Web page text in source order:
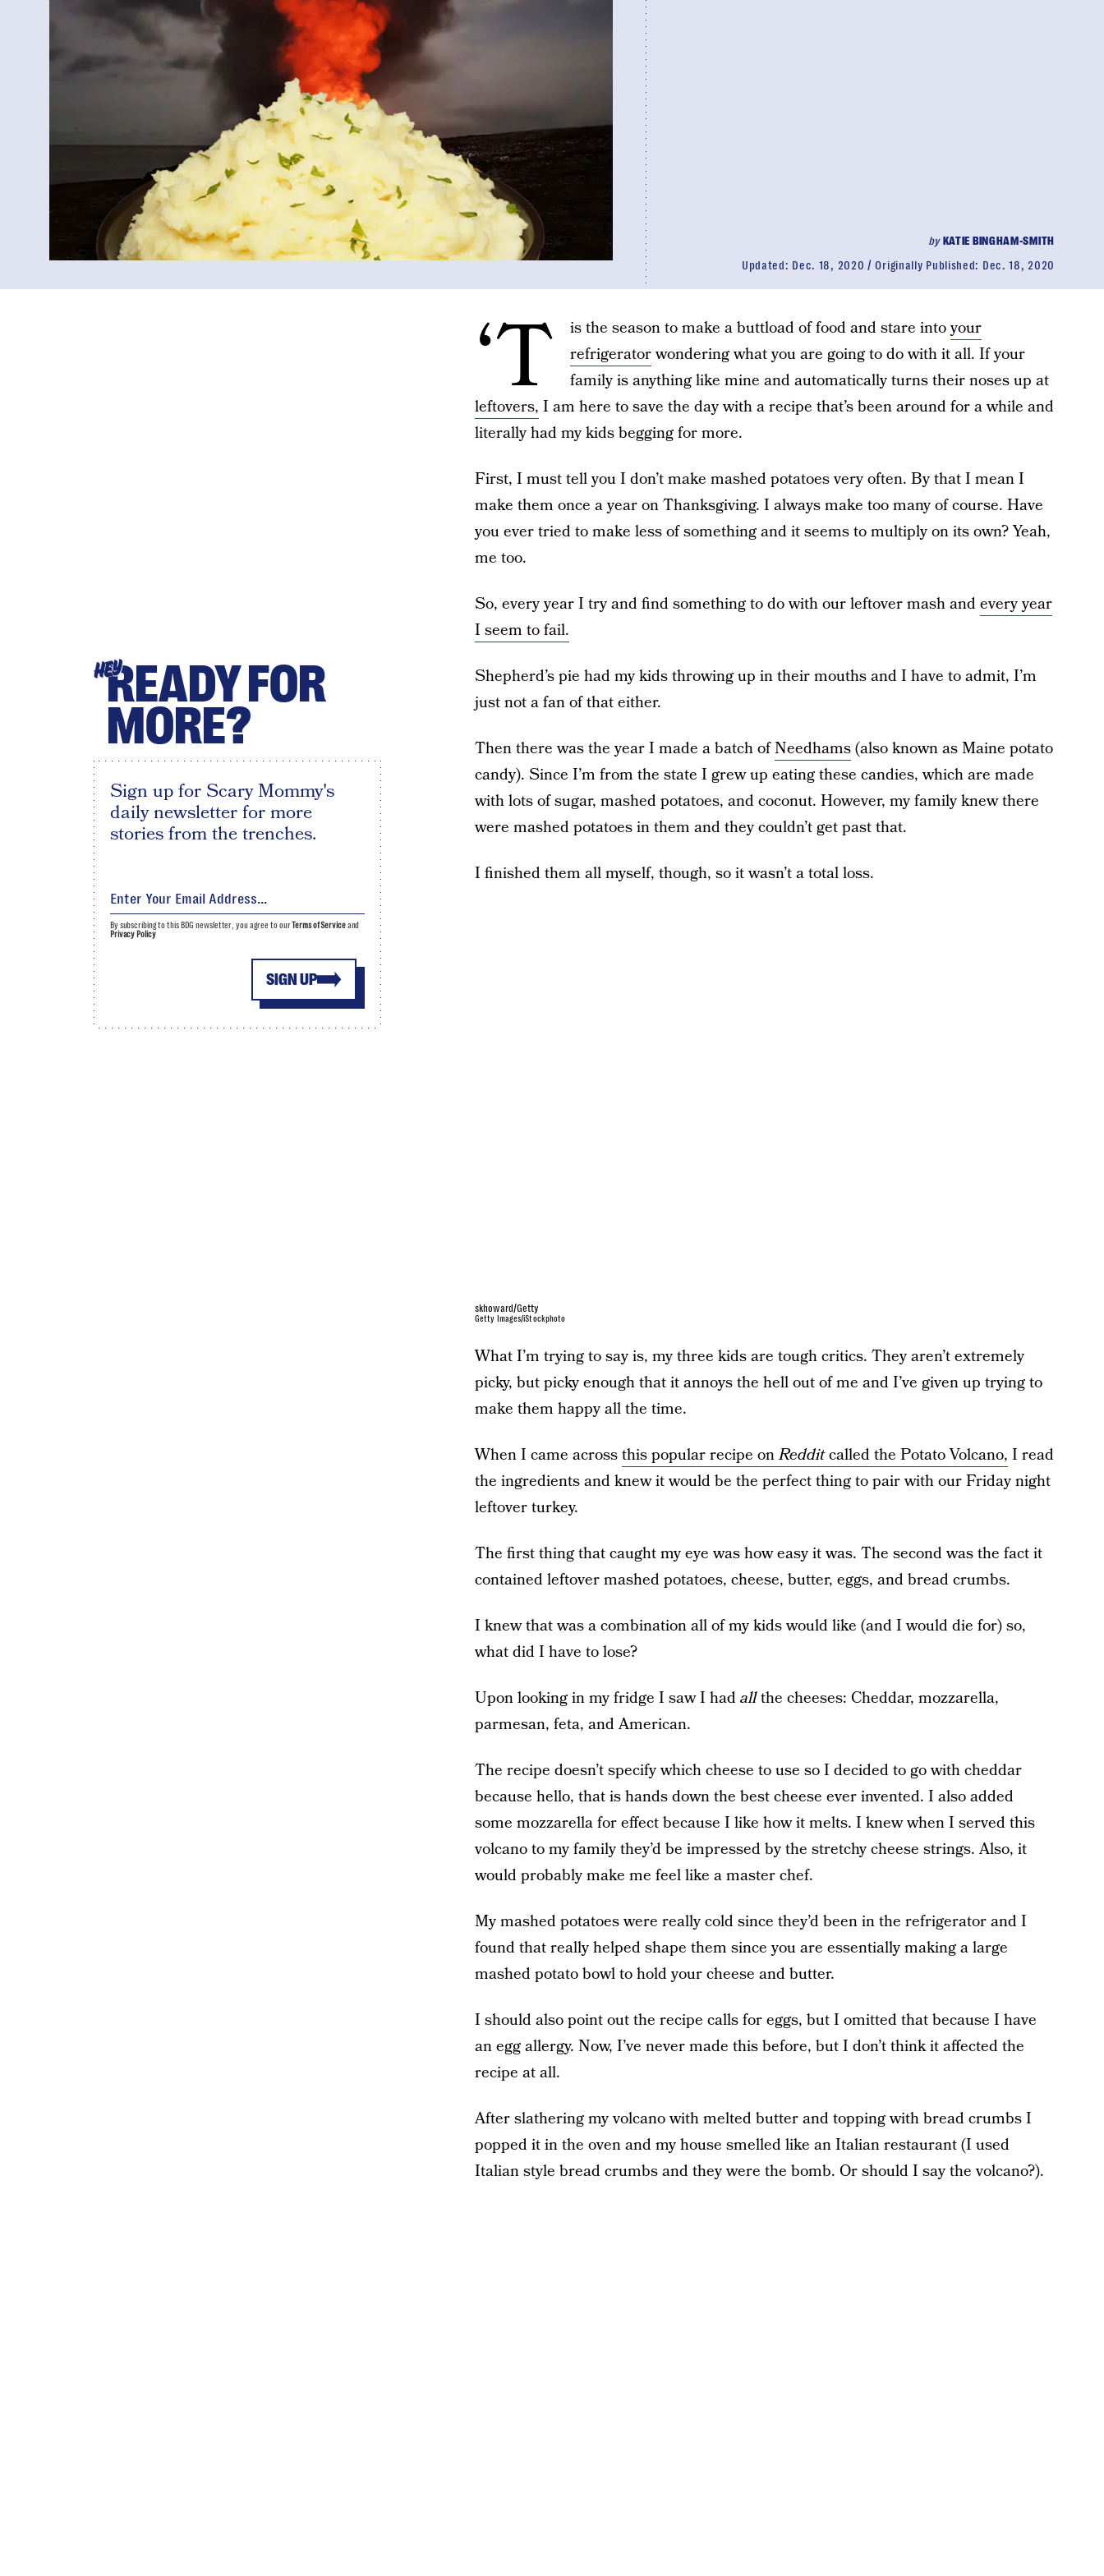
byKATIE BINGHAM-SMITH
Updated: Dec. 18, 2020 Originally Published: Dec. 18, 2020
‘T is the season to make a buttload of food and stare intoyour
refrigeratorwondering what you are going to do with it all. If your
family is anything like mine and automatically turns their noses up at
leftovers, I am here to save the day with a recipe that’s been around for a while and
literally had my kids begging for more.
First, I must tell you I don’t make mashed potatoes very often. By that I mean I
make them once a year on Thanksgiving. I always make too many of course. Have
you ever tried to make less of something and it seems to multiply on its own? Yeah,
me too.
So, every year I try and find something to do with our leftover mash andevery year
I seem to fail.
Shepherd’s pie had my kids throwing up in their mouths and I have to admit, I’m
just not a fan of that either.
Then there was the year I made a batch ofNeedhams(also known as Maine potato
candy). Since I’m from the state I grew up eating these candies, which are made
with lots of sugar, mashed potatoes, and coconut. However, my family knew there
were mashed potatoes in them and they couldn’t get past that.
I finished them all myself, though, so it wasn’t a total loss.
skhoward/Getty
Getty Images/iStockphoto
What I’m trying to say is, my three kids are tough critics. They aren’t extremely
picky, but picky enough that it annoys the hell out of me and I’ve given up trying to
make them happy all the time.
When I came acrossthis popular recipe onRedditcalled the Potato Volcano, I read
the ingredients and knew it would be the perfect thing to pair with our Friday night
leftover turkey.
The first thing that caught my eye was how easy it was. The second was the fact it
contained leftover mashed potatoes, cheese, butter, eggs, and bread crumbs.
I knew that was a combination all of my kids would like (and I would die for) so,
what did I have to lose?
Upon looking in my fridge I saw I hadallthe cheeses: Cheddar, mozzarella,
parmesan, feta, and American.
The recipe doesn’t specify which cheese to use so I decided to go with cheddar
because hello, that is hands down the best cheese ever invented. I also added
some mozzarella for effect because I like how it melts. I knew when I served this
volcano to my family they’d be impressed by the stretchy cheese strings. Also, it
would probably make me feel like a master chef.
My mashed potatoes were really cold since they’d been in the refrigerator and I
found that really helped shape them since you are essentially making a large
mashed potato bowl to hold your cheese and butter.
I should also point out the recipe calls for eggs, but I omitted that because I have
an egg allergy. Now, I’ve never made this before, but I don’t think it affected the
recipe at all.
After slathering my volcano with melted butter and topping with bread crumbs I
popped it in the oven and my house smelled like an Italian restaurant (I used
Italian style bread crumbs and they were the bomb. Or should I say the volcano?).
HEYREADY FOR
MORE?
Sign up for Scary Mommy's
daily newsletter for more
stories from the trenches.
SIGN UP
By subscribing to this BDG newsletter, you agree to ourTerms of Serviceand
Privacy Policy